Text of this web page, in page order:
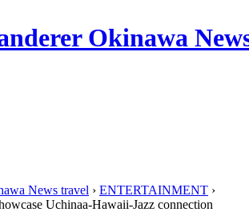
News travel › ENTERTAINMENT ›
Uchinaa-Hawaii-Jazz connection